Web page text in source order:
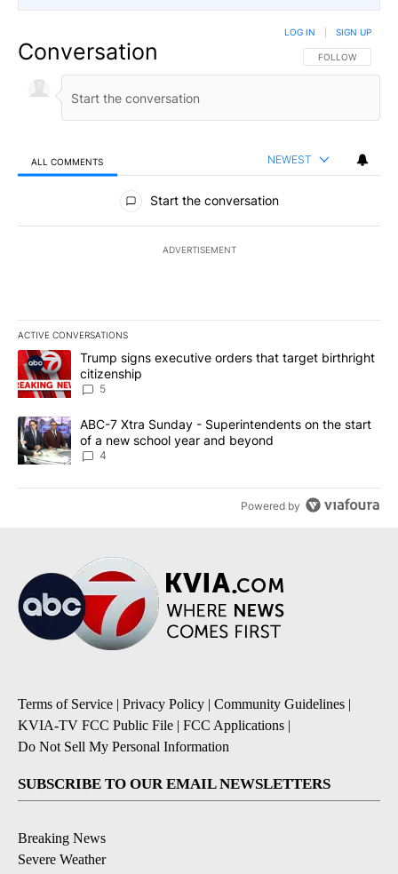
Conversation FOLLOW THIS
FOLLOW
LOG IN SIGN UP
ALL COMMENTS NEWEST
All Comments
Start the conversation
ADVERTISEMENT
ACTIVE CONVERSATIONS
The following is a list of the most commented articles in the last
A trending article titled "Trump signs executive orders that
Trump signs executive orders that target birthright
citizenship
5
A trending article titled "ABC-7 Xtra Sunday - Superintendents
ABC-7 Xtra Sunday - Superintendents on the start
of a new school year and beyond
4
Powered by
Terms of Service | Privacy Policy | Community Guidelines |
KVIA-TV FCC Public File | FCC Applications |
Do Not Sell My Personal Information
SUBSCRIBE TO OUR EMAIL NEWSLETTERS
Breaking News
Severe Weather